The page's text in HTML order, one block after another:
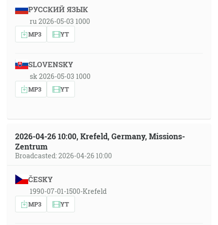
РУССКИЙ ЯЗЫК
ru 2026-05-03 1000
MP3 YT
SLOVENSKY
sk 2026-05-03 1000
MP3 YT
2026-04-26 10:00, Krefeld, Germany, Missions-
Zentrum
Broadcasted: 2026-04-26 10:00
ČESKY
1990-07-01-1500-Krefeld
MP3 YT